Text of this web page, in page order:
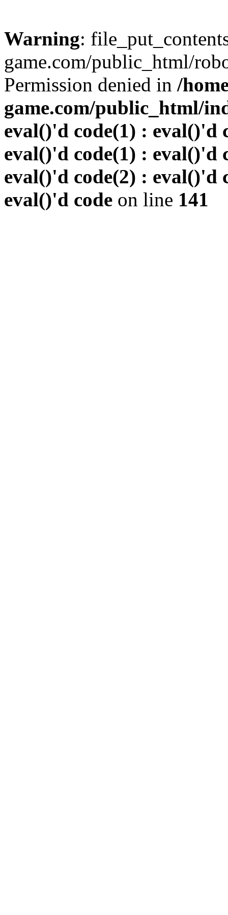
Warning:
game.com/public_html/
Permission denied in /
game.com/public_html/
eval()'d code(1) : eval()'d
eval()'d code(1) : eval()'d
eval()'d code(2) : eval()'d
eval()'d code on line 141